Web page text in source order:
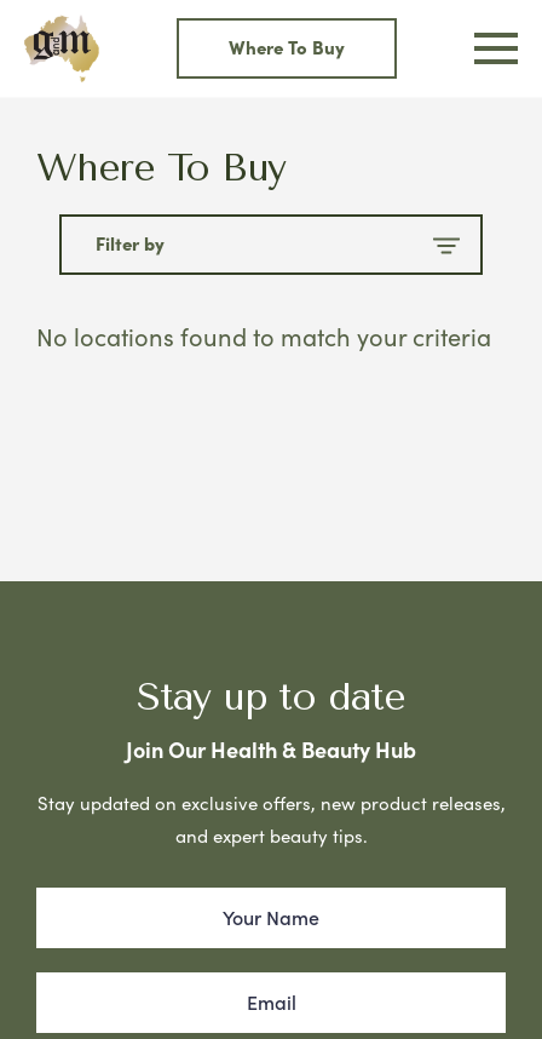
Where To Buy
Where To Buy
Filter by
No locations found to match your criteria
Stay up to date
Join Our Health & Beauty Hub
Stay updated on exclusive offers, new product releases,
and expert beauty tips.